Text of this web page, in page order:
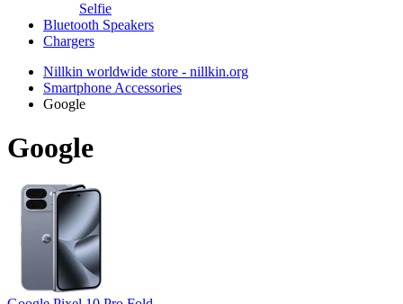
Selfie
Bluetooth Speakers
Chargers
Nillkin worldwide store - nillkin.org
Smartphone Accessories
Google
Google